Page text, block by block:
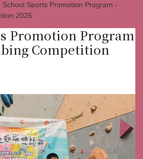
School Sports Promotion Program -
2026
Promotion Program
Competition